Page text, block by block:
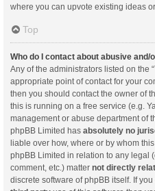
where you can upvote existing ideas
Top
Who do I contact about abusive
Any of the administrators listed on the
appropriate point of contact for your
then you should contact the owner of
this is running on a free service (e.g.
management or abuse department of
phpBB Limited has absolutely no
liable over how, where or by whom
phpBB Limited in relation to any legal
comment, etc.) matter not directly
discrete software of phpBB itself. If